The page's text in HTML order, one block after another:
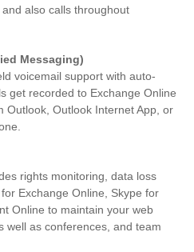
also calls throughout
Messaging)
voicemail support with auto-
get recorded to Exchange Online
Outlook, Outlook Internet App, or
rights monitoring, data loss
Exchange Online, Skype for
Online to maintain your web
well as conferences, and team